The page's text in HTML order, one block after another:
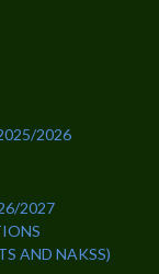
2026
2027
AND NAKSS)